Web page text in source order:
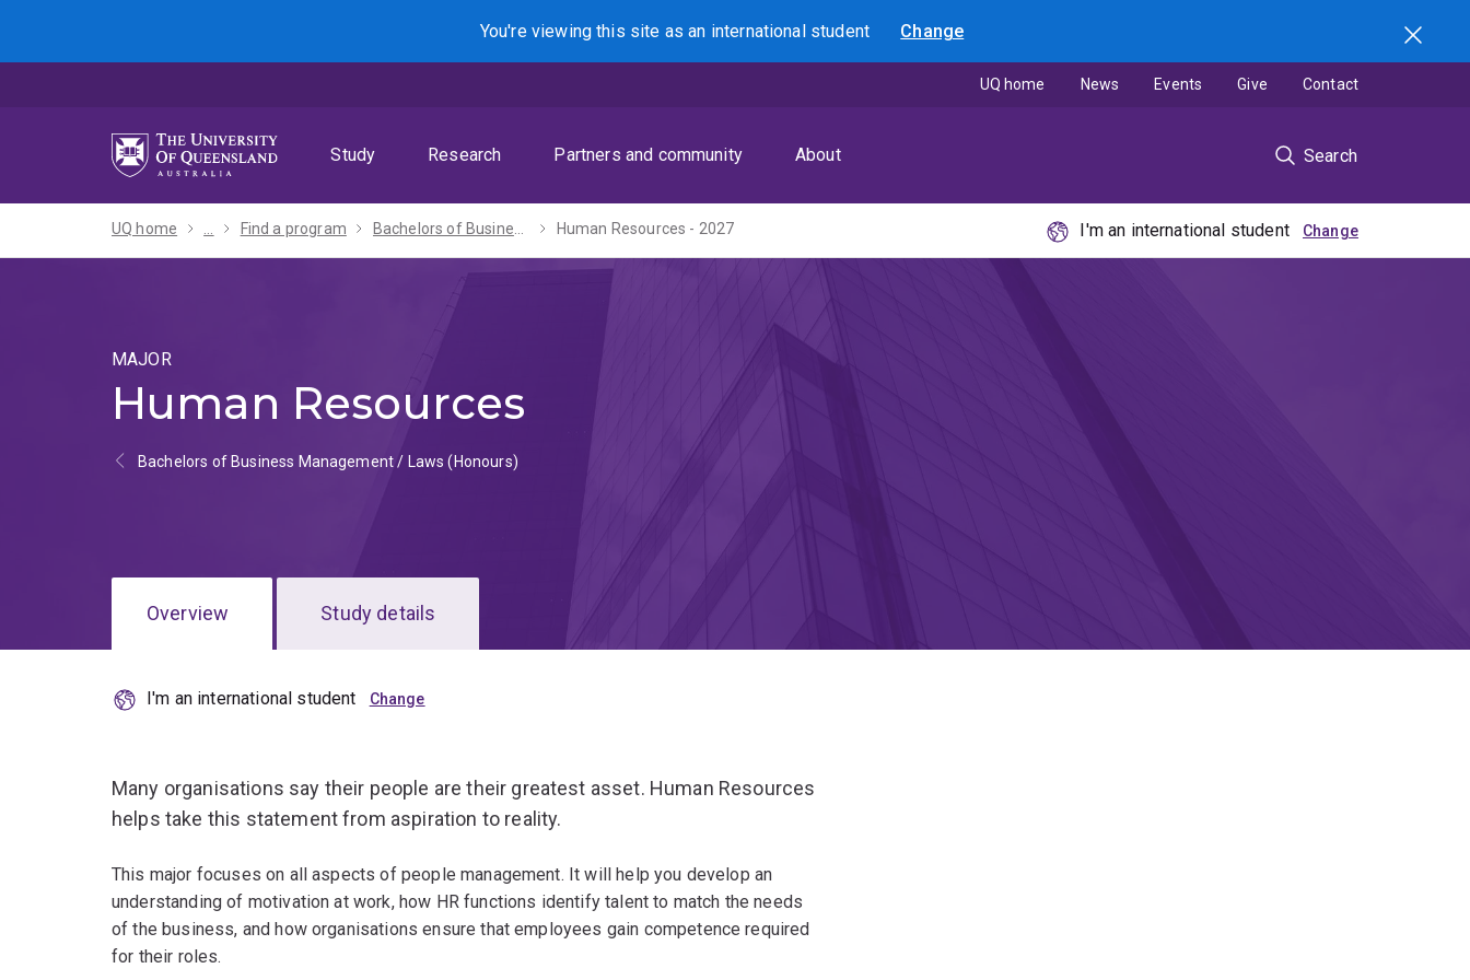
menu
content
footer
You're viewing this site asan international student Change
Search
Study Research Partners and community About Search
UQ home News Events Give Contact
UQ home ... Find a program Bachelors of Business Management / Laws (Honours) - 2027 Human Resources - 2027 I'm an international student
MAJOR
Human Resources
Bachelors of Business Management / Laws (Honours)
Overview Study details
I'm an international student
Many organisations say their people are their greatest asset. Human Resources
helps take this statement from aspiration to reality.
This major focuses on all aspects of people management. It will help you develop an
understanding of motivation at work, how HR functions identify talent to match the needs
of the business, and how organisations ensure that employees gain competence required
for their roles.